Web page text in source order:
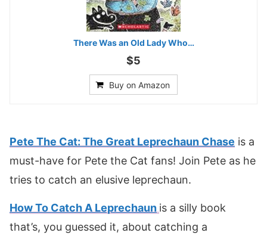
There Was an Old Lady Who…
$5
Buy on Amazon
Pete The Cat: The Great Leprechaun Chase is a
must-have for Pete the Cat fans! Join Pete as he
tries to catch an elusive leprechaun.
How To Catch A Leprechaun is a silly book
that’s, you guessed it, about catching a